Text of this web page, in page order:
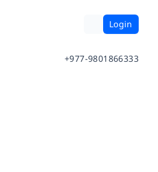
Login
+977-9801866333